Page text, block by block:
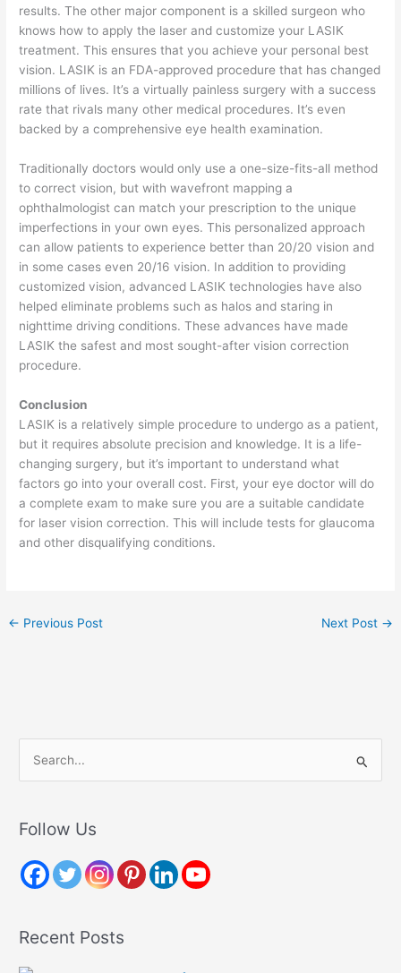
results. The other major component is a skilled surgeon who
knows how to apply the laser and customize your LASIK
treatment. This ensures that you achieve your personal best
vision. LASIK is an FDA-approved procedure that has changed
millions of lives. It’s a virtually painless surgery with a success
rate that rivals many other medical procedures. It’s even
backed by a comprehensive eye health examination.
Traditionally doctors would only use a one-size-fits-all method
to correct vision, but with wavefront mapping a
ophthalmologist can match your prescription to the unique
imperfections in your own eyes. This personalized approach
can allow patients to experience better than 20/20 vision and
in some cases even 20/16 vision. In addition to providing
customized vision, advanced LASIK technologies have also
helped eliminate problems such as halos and staring in
nighttime driving conditions. These advances have made
LASIK the safest and most sought-after vision correction
procedure.
Conclusion
LASIK is a relatively simple procedure to undergo as a patient,
but it requires absolute precision and knowledge. It is a life-
changing surgery, but it’s important to understand what
factors go into your overall cost. First, your eye doctor will do
a complete exam to make sure you are a suitable candidate
for laser vision correction. This will include tests for glaucoma
and other disqualifying conditions.
← Previous Post Next Post →
r
h
r
:
Follow Us
Recent Posts